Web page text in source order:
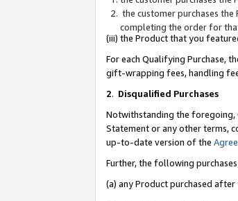
the customer purchases
completing the order for
(iii) the Product that you
For each Qualifying Purchase,
gift-wrapping fees, handling
2. Disqualified Purchases
Notwithstanding the foregoing,
Statement or any other terms,
up-to-date version of the
Further, the following
(a) any Product purchased